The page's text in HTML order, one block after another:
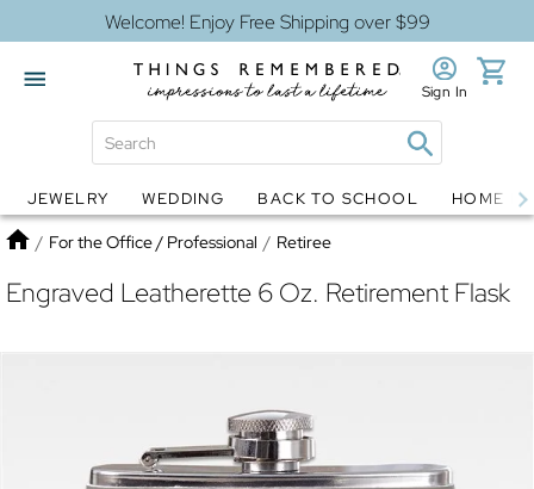
Welcome! Enjoy Free Shipping over $99
Globes Jewelry
Sign In
JEWELRY WEDDING BACK TO SCHOOL HOME
Home
/ For the Office / Professional / Retiree
Engraved Leatherette 6 Oz. Retirement Flask